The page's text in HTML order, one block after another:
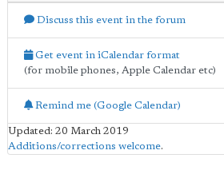
Discuss this event in the forum
Get event in iCalendar format
(for mobile phones, Apple Calendar etc)
Remind me (Google Calendar)
Updated: 20 March 2019
Additions/corrections welcome.